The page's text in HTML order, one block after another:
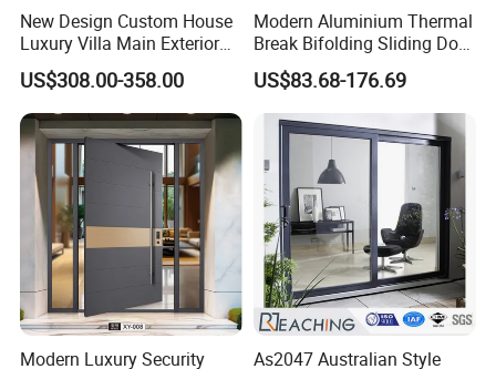
New Design Custom House
Luxury Villa Main Exterior
Entrance Entry Front Metal
Stainless Steel Modern
Pivot Door
US$308.00-358.00
Modern Aluminium Thermal
Break Bifolding Sliding Door
Metal Double Glass Balcony
Entrance Doors
US$83.68-176.69
Modern Luxury Security
As2047 Australian Style